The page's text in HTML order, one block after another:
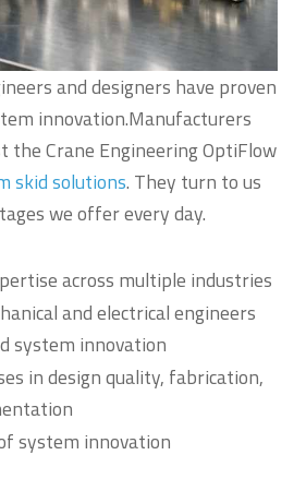
and designers have proven
innovation.Manufacturers
Crane Engineering OptiFlow
skid solutions. They turn to us
we offer every day.
across multiple industries
and electrical engineers
system innovation
in design quality, fabrication,
system innovation